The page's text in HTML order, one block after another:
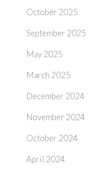
October 2025
September 2025
May 2025
March 2025
December 2024
November 2024
October 2024
April 2024